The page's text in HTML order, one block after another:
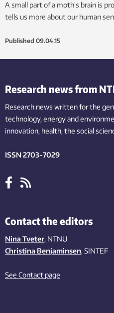
A small part of a moth’s brain is
tells us more about our human
Published 09.04.15
Research news from
Research news written for the
technology,energy and
innovation, health, the social
ISSN 2703-7029
Contact the editors
Nina Tveter, NTNU
Christina Benjaminsen, SINTEF
See Contact page